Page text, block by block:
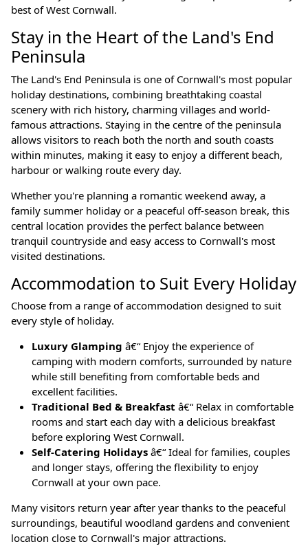
best of West Cornwall.
Stay in the Heart of the Land's End
Peninsula
The Land's End Peninsula is one of Cornwall's most popular
holiday destinations, combining breathtaking coastal
scenery with rich history, charming villages and world-
famous attractions. Staying in the centre of the peninsula
allows visitors to reach both the north and south coasts
within minutes, making it easy to enjoy a different beach,
harbour or walking route every day.
Whether you're planning a romantic weekend away, a
family summer holiday or a peaceful off-season break, this
central location provides the perfect balance between
tranquil countryside and easy access to Cornwall's most
visited destinations.
Accommodation to Suit Every Holiday
Choose from a range of accommodation designed to suit
every style of holiday.
Luxury Glamping â€“ Enjoy the experience of
camping with modern comforts, surrounded by nature
while still benefiting from comfortable beds and
excellent facilities.
Traditional Bed & Breakfast â€“ Relax in comfortable
rooms and start each day with a delicious breakfast
before exploring West Cornwall.
Self-Catering Holidays â€“ Ideal for families, couples
and longer stays, offering the flexibility to enjoy
Cornwall at your own pace.
Many visitors return year after year thanks to the peaceful
surroundings, beautiful woodland gardens and convenient
location close to Cornwall's major attractions.